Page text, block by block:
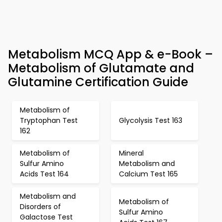
Metabolism MCQ App & e-Book –
Metabolism of Glutamate and
Glutamine Certification Guide
Metabolism of
Tryptophan Test
162
Glycolysis Test 163
Metabolism of
Sulfur Amino
Acids Test 164
Mineral
Metabolism and
Calcium Test 165
Metabolism and
Disorders of
Galactose Test
Metabolism of
Sulfur Amino